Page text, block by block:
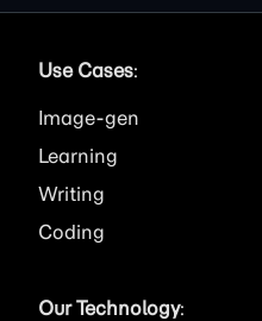
Use Cases:
Image
Learning
Writing
Coding
Our Technology: